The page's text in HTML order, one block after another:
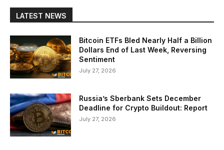
LATEST NEWS
Bitcoin ETFs Bled Nearly Half a Billion
Dollars End of Last Week, Reversing
Sentiment
July 27, 2026
Russia’s Sberbank Sets December
Deadline for Crypto Buildout: Report
July 27, 2026